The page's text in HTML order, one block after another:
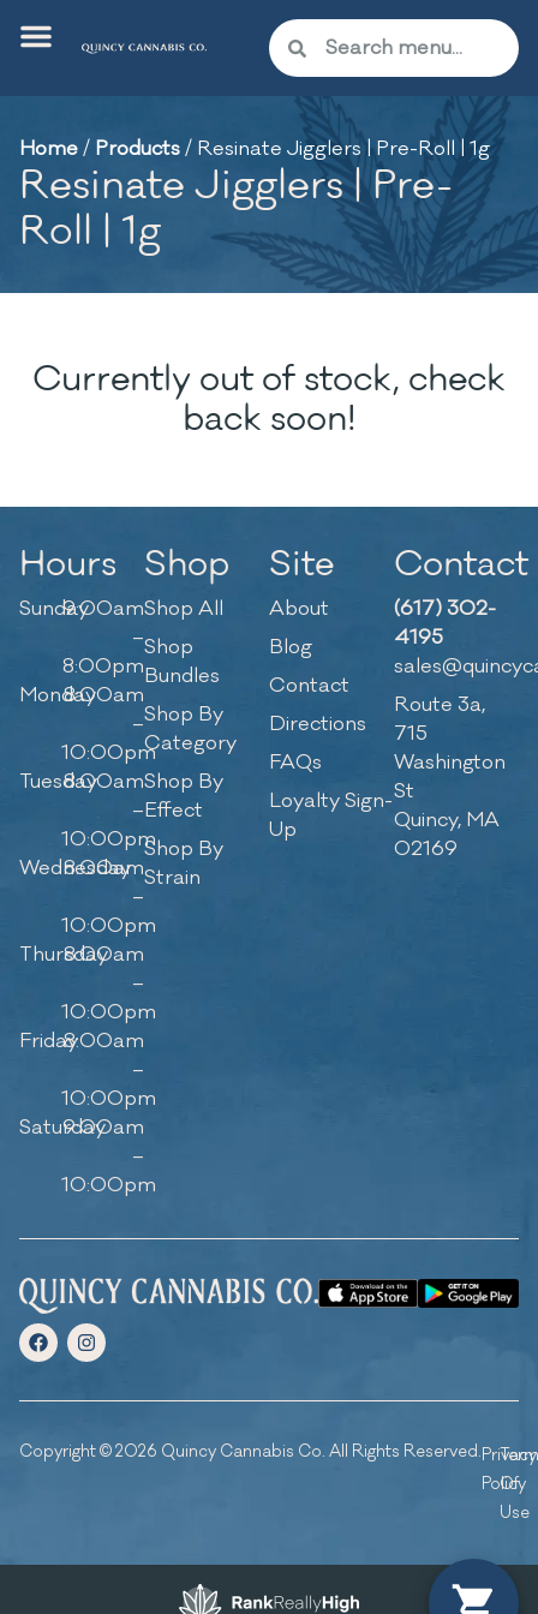
Home/ Products/ Resinate Jigglers | Pre-Roll | 1g
Resinate Jigglers | Pre-
Roll | 1g
Currently out of stock, check
back soon!
Hours
Sunday9:00am
–
8:00pm
Monday8:00am
–
10:00pm
Tuesday8:00am
–
10:00pm
Wednesday
8:00am
–
10:00pm
Thursday
8:00am
–
10:00pm
Friday8:00am
–
10:00pm
Saturday
9:00am
–
10:00pm
Shop
Shop All
Shop
Bundles
Shop By
Category
Shop By
Effect
Shop By
Strain
Site
About
Blog
Contact
Directions
FAQs
Loyalty Sign-
Up
Contact
(617) 302-
4195
Route 3a,
715
Washington
St
Quincy, MA
02169
Copyright © 2026 Quincy Cannabis Co. All Rights Reserved.Privacy
Policy
Of
Use